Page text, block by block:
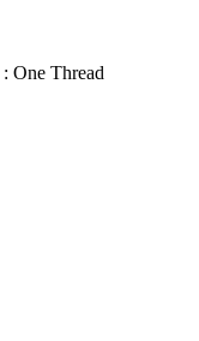
: One Thread